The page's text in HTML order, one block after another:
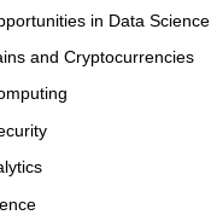
in Data Science
and Cryptocurrencies